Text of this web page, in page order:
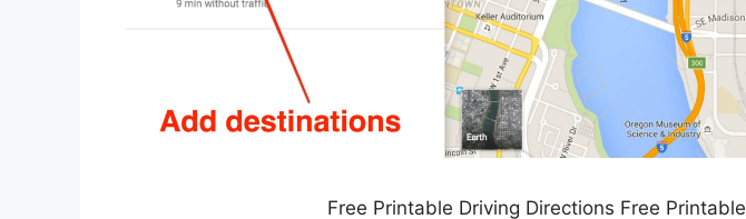
Free Printable Driving Directions Free Printable